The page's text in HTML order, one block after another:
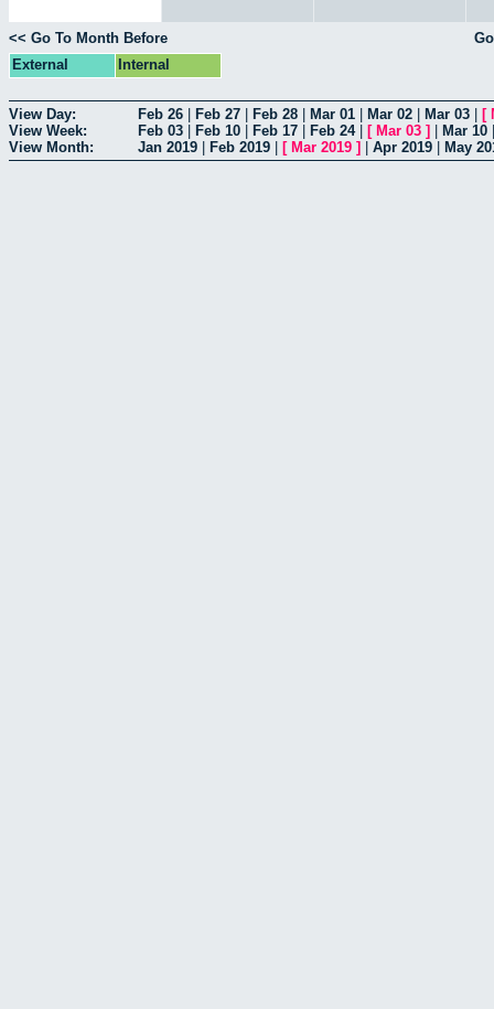
<< Go To Month Before
External
Internal
View Day: Feb 26 Feb 27 Feb 28 Mar 01 Mar 02 Mar 03 [
View Week:
Feb 03 Feb 10 Feb 17 Feb 24| [ Mar 03 ] Mar 10
View Month:
Jan 2019 Feb 2019 [ Mar 2019 ] Apr 2019 May